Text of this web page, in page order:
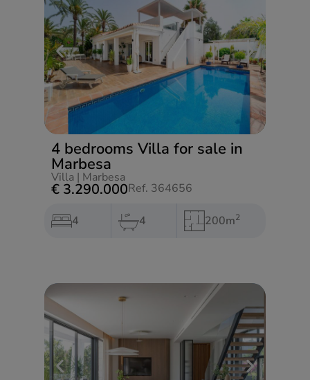
4 bedrooms Villa for sale in
Marbesa
Villa | Marbesa
€ 3.290.000Ref. 364656
4 4 200m2